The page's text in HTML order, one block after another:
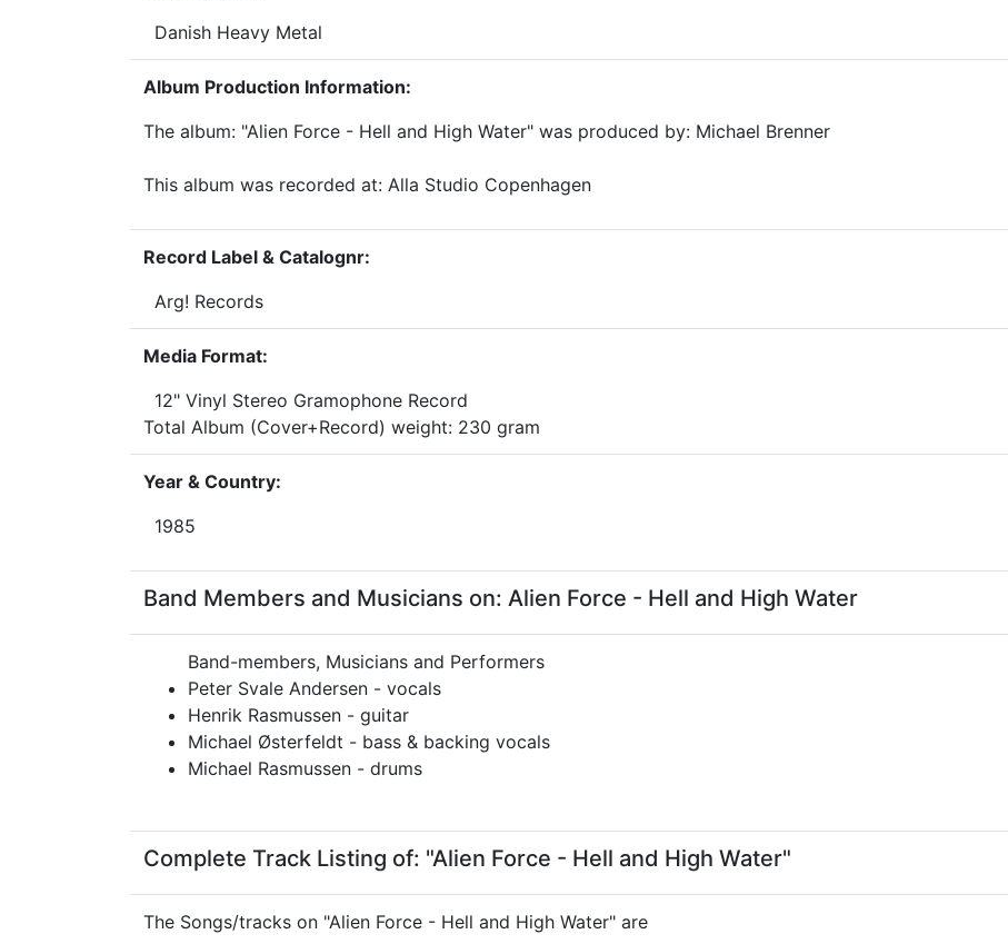
Danish Heavy Metal
Album Production Information:
The album: "Alien Force - Hell and High Water" was produced by: Michael Brenner
This album was recorded at: Alla Studio Copenhagen
Record Label & Catalognr:
Arg! Records
Media Format:
12" Vinyl Stereo Gramophone Record
Total Album (Cover+Record) weight: 230 gram
Year & Country:
1985
Band Members and Musicians on: Alien Force - Hell and High Water
Band-members, Musicians and Performers
Peter Svale Andersen - vocals
Henrik Rasmussen - guitar
Michael Østerfeldt - bass & backing vocals
Michael Rasmussen - drums
Complete Track Listing of: "Alien Force - Hell and High Water"
The Songs/tracks on "Alien Force - Hell and High Water" are